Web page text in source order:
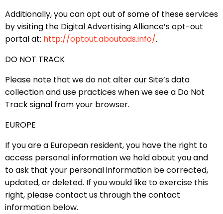
Additionally, you can opt out of some of these services
by visiting the Digital Advertising Alliance’s opt-out
portal at: http://optout.aboutads.info/.
DO NOT TRACK
Please note that we do not alter our Site’s data
collection and use practices when we see a Do Not
Track signal from your browser.
EUROPE
If you are a European resident, you have the right to
access personal information we hold about you and
to ask that your personal information be corrected,
updated, or deleted. If you would like to exercise this
right, please contact us through the contact
information below.